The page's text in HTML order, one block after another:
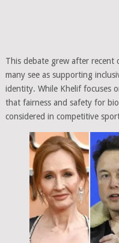
This debate grew after recent
many see as supporting
identity. While Khelif focuses
that fairness and safety for
considered in competitive